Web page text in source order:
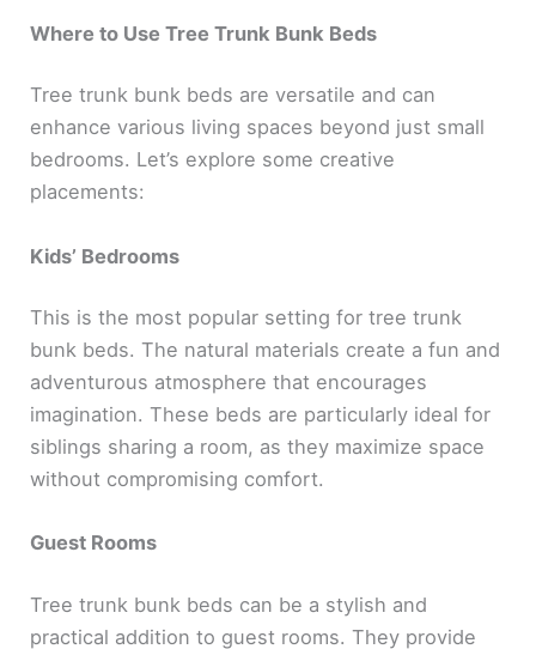
Where to Use Tree Trunk Bunk Beds
Tree trunk bunk beds are versatile and can
enhance various living spaces beyond just small
bedrooms. Let’s explore some creative
placements:
Kids’ Bedrooms
This is the most popular setting for tree trunk
bunk beds. The natural materials create a fun and
adventurous atmosphere that encourages
imagination. These beds are particularly ideal for
siblings sharing a room, as they maximize space
without compromising comfort.
Guest Rooms
Tree trunk bunk beds can be a stylish and
practical addition to guest rooms. They provide